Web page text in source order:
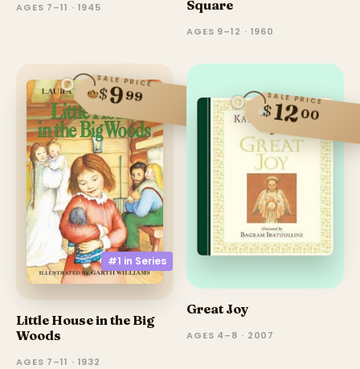
AGES 7–11 · 1945 Square
AGES 9–12 · 1960
#1 in Series
SALE PRICE
$999
Little House in the Big
Woods
AGES 7–11 · 1932
SALE PRICE
$1200
Great Joy
AGES 4–8 · 2007